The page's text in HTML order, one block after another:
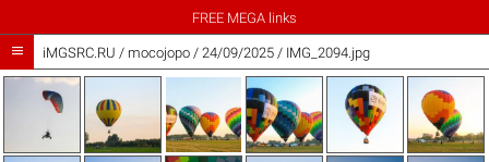
FREE MEGA links
 iMGSRC.RU / mocojopo/ 24/09/2025 / IMG_2094.jpg